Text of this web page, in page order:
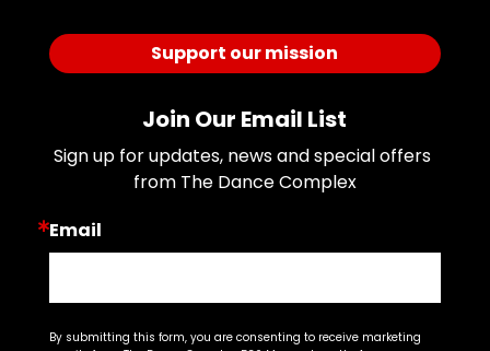
Support our mission
Join Our Email List
Sign up for updates, news and special offers
from The Dance Complex
Email
By submitting this form, you are consenting to receive marketing